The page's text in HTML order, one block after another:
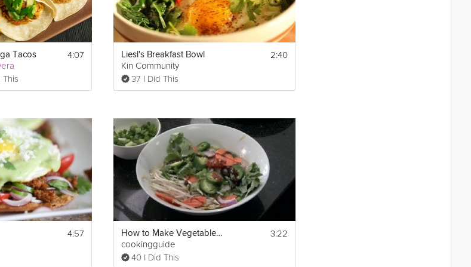
Tacos 4:07 Liesl's Breakfast Bowl
Kin Community
37 I Did This
2:40
4:57 How to Make Vegetable Pho : Asian Soup Recipes
cookingguide
40 I Did This
3:22